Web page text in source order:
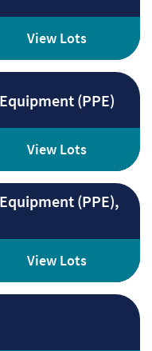
View Lots
(PPE)
View Lots
(PPE),
View Lots